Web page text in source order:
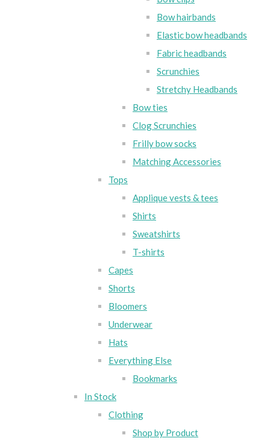
Bow hairbands
Elastic bow headbands
Fabric headbands
Scrunchies
Stretchy Headbands
Bow ties
Clog Scrunchies
Frilly bow socks
Matching Accessories
Tops
Applique vests & tees
Shirts
Sweatshirts
T-shirts
Capes
Shorts
Bloomers
Underwear
Hats
Everything Else
Bookmarks
In Stock
Clothing
Shop by Product